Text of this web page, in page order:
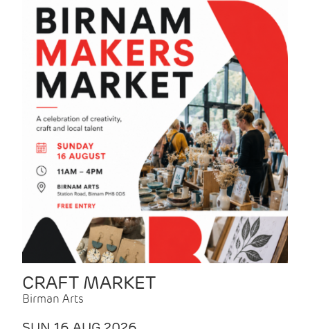
CRAFT MARKET
Birman Arts